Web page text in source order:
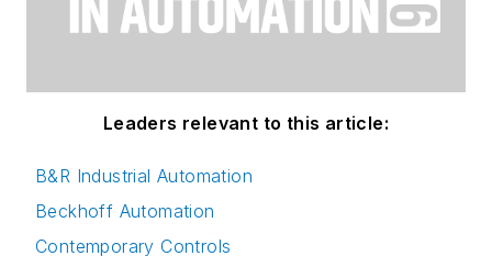
Leaders relevant to this article:
B&R Industrial Automation
Beckhoff Automation
Contemporary Controls